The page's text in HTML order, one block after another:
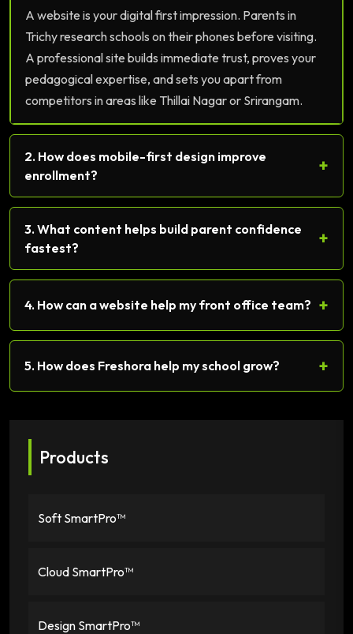
A website is your digital first impression. Parents in
Trichy research schools on their phones before visiting.
A professional site builds immediate trust, proves your
pedagogical expertise, and sets you apart from
competitors in areas like Thillai Nagar or Srirangam.
2. How does mobile-first design improve
enrollment?
+
3. What content helps build parent confidence
fastest?
+
4. How can a website help my front office team? +
5. How does Freshora help my school grow? +
Products
Soft SmartPro™
Cloud SmartPro™
Design SmartPro™